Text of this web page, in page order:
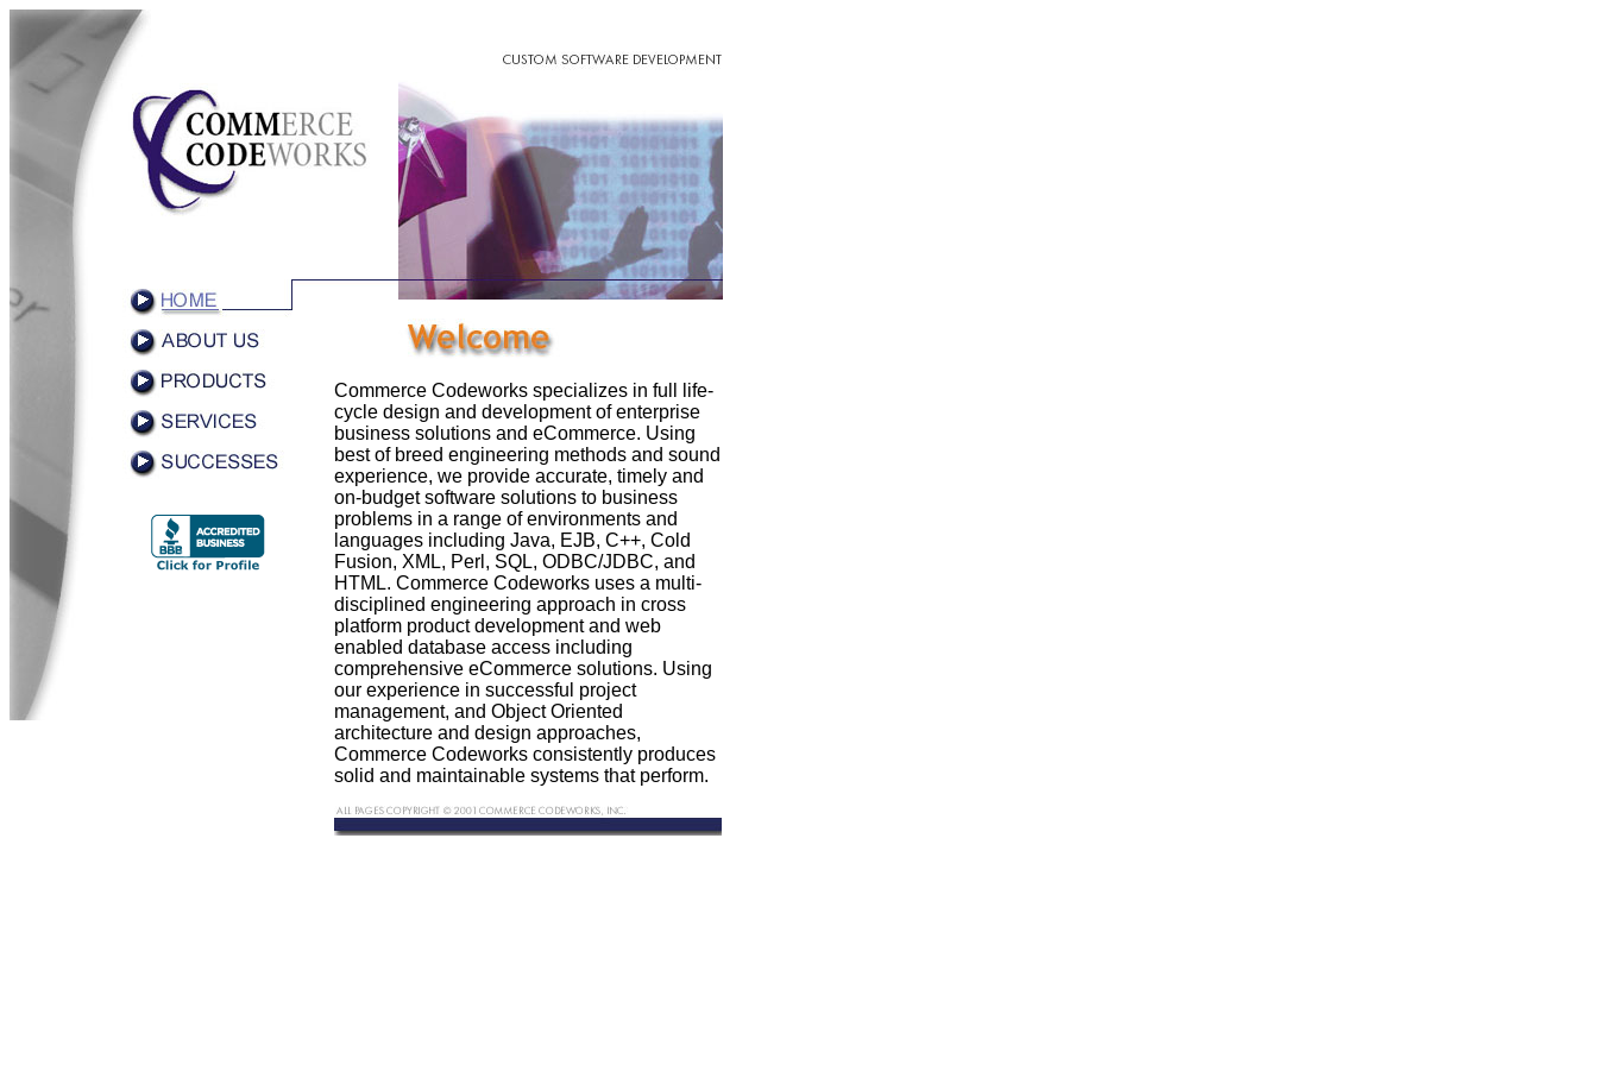
Commerce Codeworks specializes in full life-
cycle design and development of enterprise
business solutions and eCommerce. Using
best of breed engineering methods and sound
experience, we provide accurate, timely and
on-budget software solutions to business
problems in a range of environments and
languages including Java, EJB, C++, Cold
Fusion, XML, Perl, SQL, ODBC/JDBC, and
HTML. Commerce Codeworks uses a multi-
disciplined engineering approach in cross
platform product development and web
enabled database access including
comprehensive eCommerce solutions. Using
our experience in successful project
management, and Object Oriented
architecture and design approaches,
Commerce Codeworks consistently produces
solid and maintainable systems that perform.